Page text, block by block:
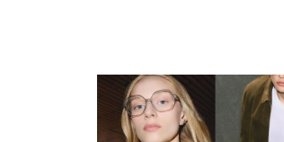
Listado de locales